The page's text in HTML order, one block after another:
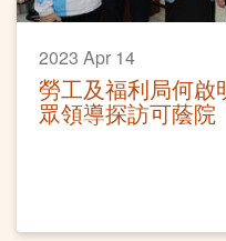
2023 Apr 14
勞工及福利局何啟
眾領導探訪可蔭院